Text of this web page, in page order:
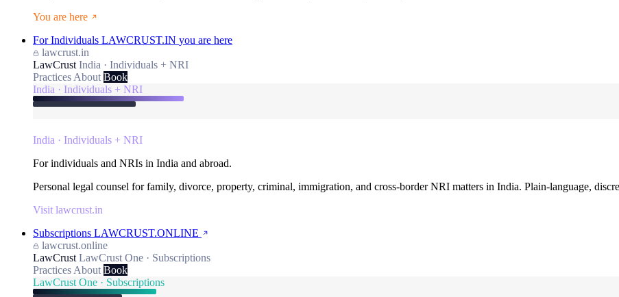
You are here
For Individuals LAWCRUST.IN you are here
lawcrust.in
LawCrust India · Individuals + NRI
Practices About Book
India · Individuals + NRI
India · Individuals + NRI
For individuals and NRIs in India and abroad.
Personal legal counsel for family, divorce, property, criminal, immigration, and cross-border NRI matters in India. Plain-language,
Visit lawcrust.in
Subscriptions LAWCRUST.ONLINE
lawcrust.online
LawCrust LawCrust One · Subscriptions
Practices About Book
LawCrust One · Subscriptions